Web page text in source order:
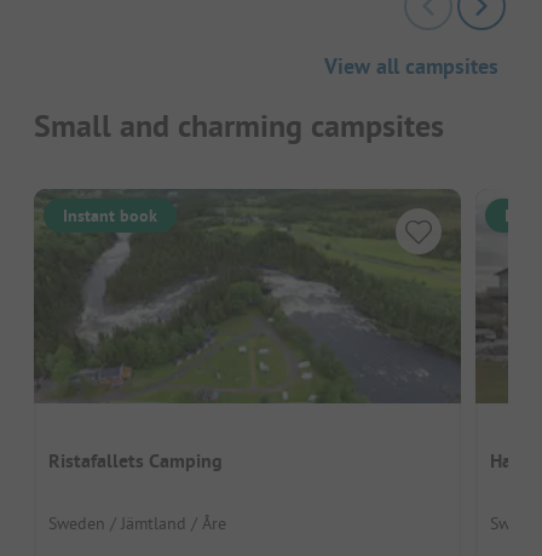
View all campsites
Small and charming campsites
Instant book
Ristafallets Camping
Sweden / Jämtland / Åre
Hav